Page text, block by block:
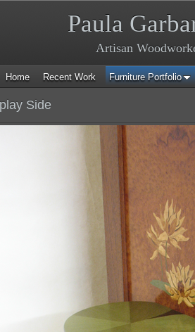
Paula
Artisan
Home Recent Work Furniture Portfolio
Side